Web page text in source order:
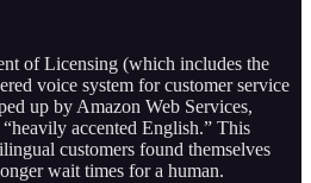
of Licensing (which includes the
voice system for customer service
up by Amazon Web Services,
accented English.” This
customers found themselves
wait times for a human.